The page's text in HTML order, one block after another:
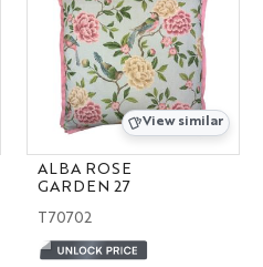
View similar
ALBA ROSE
GARDEN 27
T70702